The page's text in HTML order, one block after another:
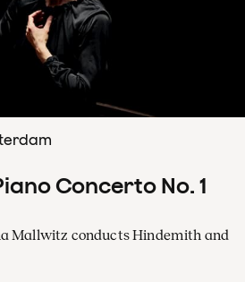
Concerto No. 1
Mallwitz conducts Hindemith and